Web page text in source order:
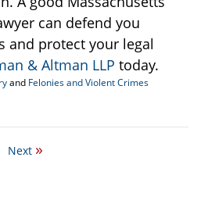
can defend you
and protect your legal
& Altman LLP today.
and Felonies and Violent Crimes
Next »